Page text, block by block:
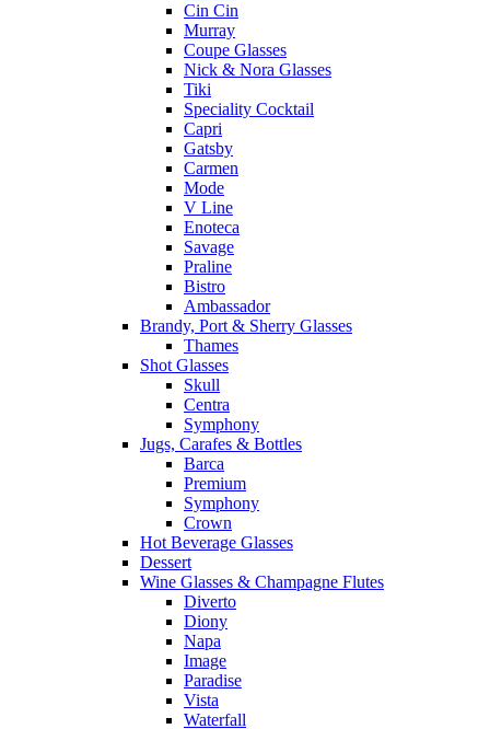
Cin Cin
Murray
Coupe Glasses
Nick & Nora Glasses
Tiki
Speciality Cocktail
Capri
Gatsby
Carmen
Mode
V Line
Enoteca
Savage
Praline
Bistro
Ambassador
Brandy, Port & Sherry Glasses
Thames
Shot Glasses
Skull
Centra
Symphony
Jugs, Carafes & Bottles
Barca
Premium
Symphony
Crown
Hot Beverage Glasses
Dessert
Wine Glasses & Champagne Flutes
Diverto
Diony
Napa
Image
Paradise
Vista
Waterfall